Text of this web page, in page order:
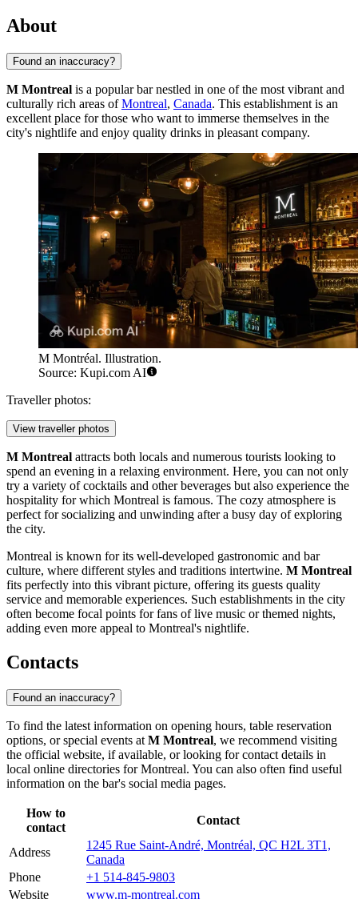
About
Found an inaccuracy?
M Montreal is a popular bar nestled in one of the most vibrant and
culturally rich areas ofMontreal, Canada. This establishment is an
excellent place for those who want to immerse themselves in the
city's nightlife and enjoy quality drinks in pleasant company.
M Montréal. Illustration.
Source: Kupi.com AI
Traveller photos:
View traveller photos
M Montreal attracts both locals and numerous tourists looking to
spend an evening in a relaxing environment. Here, you can not only
try a variety of cocktails and other beverages but also experience the
hospitality for which Montreal is famous. The cozy atmosphere is
perfect for socializing and unwinding after a busy day of exploring
the city.
Montreal is known for its well-developed gastronomic and bar
culture, where different styles and traditions intertwine. M Montreal
fits perfectly into this vibrant picture, offering its guests quality
service and memorable experiences. Such establishments in the city
often become focal points for fans of live music or themed nights,
adding even more appeal to Montreal's nightlife.
Contacts
Found an inaccuracy?
To find the latest information on opening hours, table reservation
options, or special events at M Montreal, we recommend visiting
the official website, if available, or looking for contact details in
local online directories forMontreal. You can also often find useful
information on the bar's social media pages.
How to
contact
Contact
Address
1245 Rue Saint-André, Montréal, QC H2L 3T1,
Canada
Phone
+1 514-845-9803
Website
www.m-montreal.com